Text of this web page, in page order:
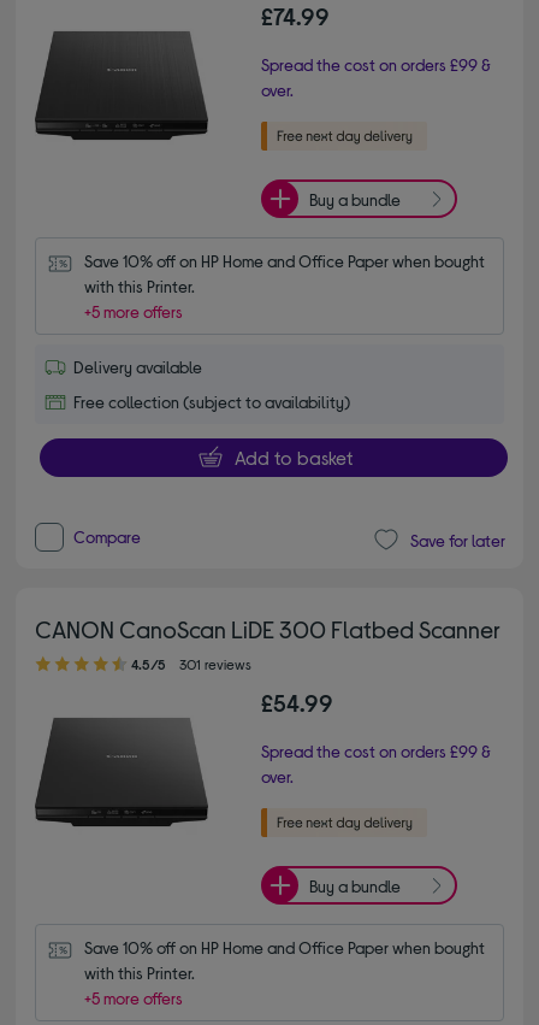
£74.99
Spread the cost on orders £99 &
over.
Buy a bundle
Save 10% off on HP Home and Office Paper when bought
with this Printer.
+5 more offers
Delivery available
Free collection (subject to availability)
Add to basket
Compare Save for later
CANON CanoScan LiDE 300 Flatbed Scanner
4.50 out of 5 stars
4.5/5 301 reviews
£54.99
Spread the cost on orders £99 &
over.
Buy a bundle
Save 10% off on HP Home and Office Paper when bought
with this Printer.
+5 more offers